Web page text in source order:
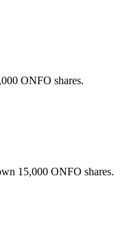
ONFO shares.
15,000 ONFO shares.